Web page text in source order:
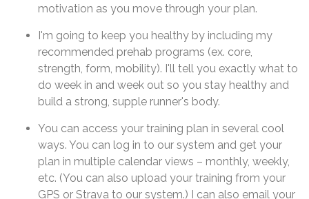
motivation as you move through your plan.
I'm going to keep you healthy by including my
recommended prehab programs (ex. core,
strength, form, mobility). I'll tell you exactly what to
do week in and week out so you stay healthy and
build a strong, supple runner's body.
You can access your training plan in several cool
ways. You can log in to our system and get your
plan in multiple calendar views – monthly, weekly,
etc. (You can also upload your training from your
GPS or Strava to our system.) I can also email your